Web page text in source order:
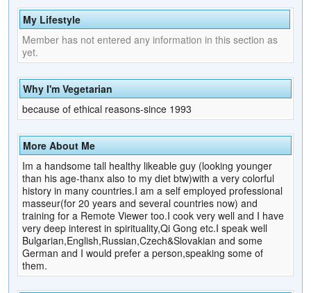
My Lifestyle
Member has not entered any information in this section as
yet.
Why I'm Vegetarian
because of ethical reasons-since 1993
More About Me
Im a handsome tall healthy likeable guy (looking younger
than his age-thanx also to my diet btw)with a very colorful
history in many countries.I am a self employed professional
masseur(for 20 years and several countries now) and
training for a Remote Viewer too.I cook very well and I have
very deep interest in spirituality,Qi Gong etc.I speak well
Bulgarian,English,Russian,Czech&Slovakian and some
German and I would prefer a person,speaking some of
them.